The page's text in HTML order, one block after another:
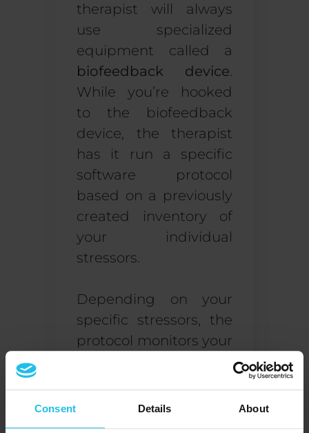
Consent Details About
therapist will always
use specialized
equipment called a
biofeedback device.
While you’re hooked
to the biofeedback
device, the therapist
has it run a specific
software protocol
based on a previously
created inventory of
your individual
stressors.
Depending on your
specific stressors, the
protocol monitors your
temperature or
muscle tension. The